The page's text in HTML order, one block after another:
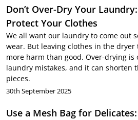
Don’t Over-Dry Your
Protect Your Clothes
We all want our laundry to come out
wear. But leaving clothes in the dryer
more harm than good. Over-drying is
laundry mistakes, and it can shorten
pieces.
30th September 2025
Use a Mesh Bag for